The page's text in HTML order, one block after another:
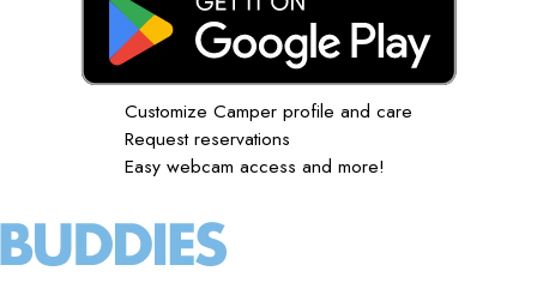
Customize Camper profile and care
Request reservations
Easy webcam access and more!